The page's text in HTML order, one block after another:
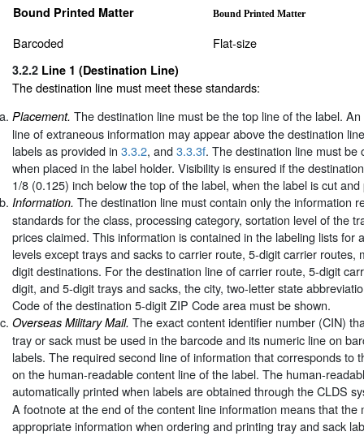
Bound Printed Matter Bound Printed Matter
Barcoded Flat-size
3.2.2 Line 1 (Destination Line)
The destination line must meet these standards:
Placement. The destination line must be the top line of the label.
line of extraneous information may appear above the destination
labels as provided in 3.3.2, and3.3.3f. The destination line must be
when placed in the label holder. Visibility is ensured if the
1/8 (0.125) inch below the top of the label, when the label is cut
Information. The destination line must contain only the information
standards for the class, processing category, sortation level of the
prices claimed. This information is contained in the labeling lists for
levels except trays and sacks to carrier route, 5-digit carrier routes,
digit destinations. For the destination line of carrier route, 5-digit
digit, and 5-digit trays and sacks, the city, two-letter state
Code of the destination 5-digit ZIP Code area must be shown.
Overseas Military Mail. The exact content identifier number (CIN)
tray or sack must be used in the barcode and its numeric line on
labels. The required second line of information that corresponds to
on the human-readable content line of the label. The human-
automatically printed when labels are obtained through the CLDS
A footnote at the end of the content line information means that the
appropriate information when ordering and printing tray and sack